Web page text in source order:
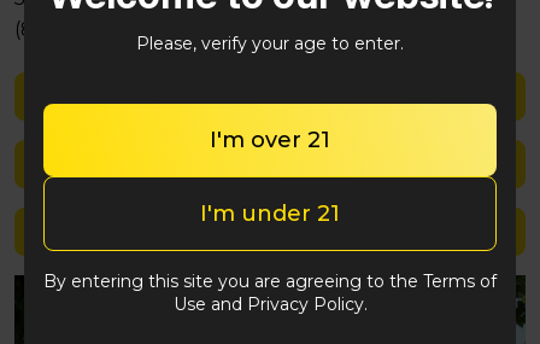
(848) 292-2764
Please, verify your age to enter.
I'm over 21
I'm under 21
By entering this site you are agreeing to the Terms of
Use and Privacy Policy.